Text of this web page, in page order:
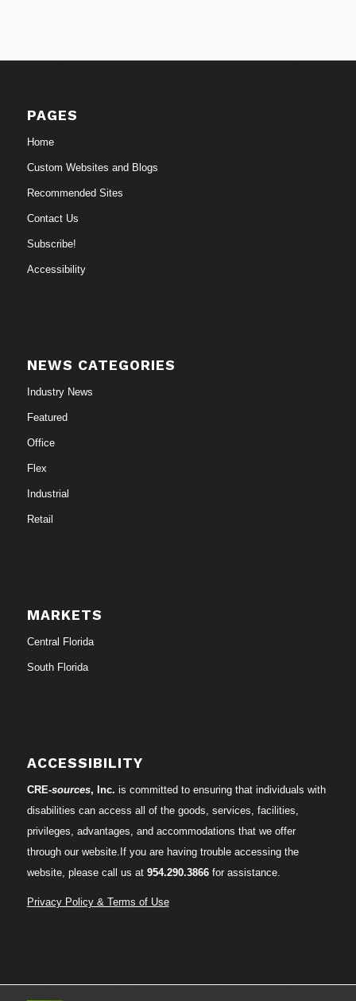
PAGES
Home
Custom Websites and Blogs
Recommended Sites
Contact Us
Subscribe!
Accessibility
NEWS CATEGORIES
Industry News
Featured
Office
Flex
Industrial
Retail
MARKETS
Central Florida
South Florida
ACCESSIBILITY
CRE-sources, Inc. is committed to ensuring that individuals with
disabilities can access all of the goods, services, facilities,
privileges, advantages, and accommodations that we offer
through our website.If you are having trouble accessing the
website, please call us at 954.290.3866for assistance.
Privacy Policy & Terms of Use